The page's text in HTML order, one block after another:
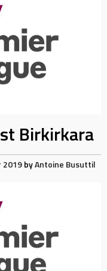
Birkirkara
2019byAntoine Busuttil